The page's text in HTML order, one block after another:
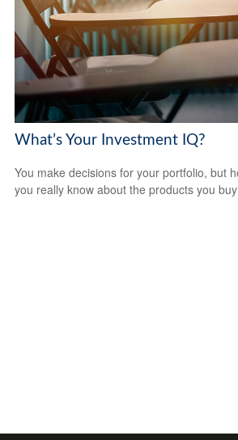
What’s Your Investment IQ?
You make decisions for your portfolio, but
you really know about the products you